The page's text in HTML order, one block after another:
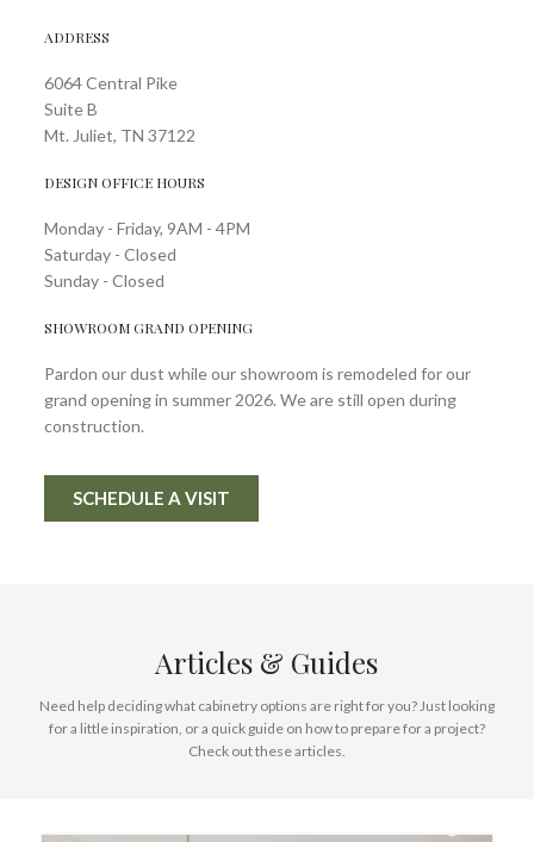
ADDRESS
6064 Central Pike
Suite B
Mt. Juliet, TN 37122
DESIGN OFFICE HOURS
Monday - Friday, 9AM - 4PM
Saturday - Closed
Sunday - Closed
SHOWROOM GRAND OPENING
Pardon our dust while our showroom is remodeled for our
grand opening in summer 2026. We are still open during
construction.
SCHEDULE A VISIT
Articles & Guides
Need help deciding what cabinetry options are right for you? Just looking
for a little inspiration, or a quick guide on how to prepare for a project?
Check out these articles.